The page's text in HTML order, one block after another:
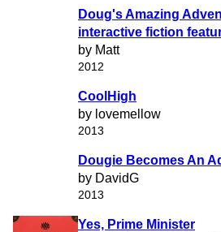
Doug's Amazing
interactive fiction
by Matt
2012
CoolHigh
by lovemellow
2013
Dougie Becomes An
by DavidG
2013
Yes, Prime Minister